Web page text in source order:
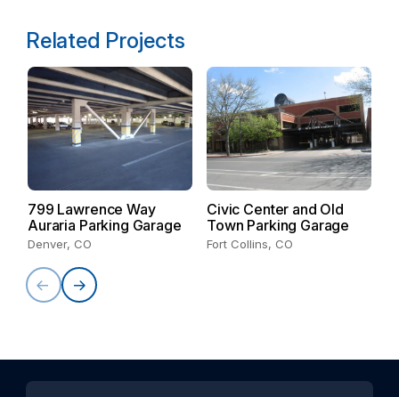
Related Projects
799 Lawrence Way
Auraria Parking Garage
Denver, CO
Civic Center and Old
Town Parking Garage
Fort Collins, CO